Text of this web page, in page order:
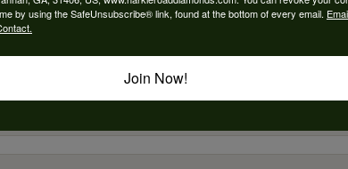
for my 25th birthday. I’ve never taken thi...
by using the SafeUnsubscribe® link, found at the bottom of every email.
Join Now!